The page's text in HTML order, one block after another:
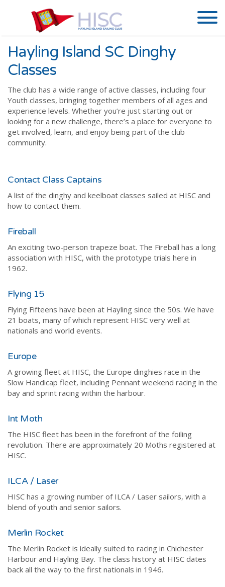
Hayling Island SC Dinghy
Classes
The club has a wide range of active classes, including four
Youth classes, bringing together members of all ages and
experience levels. Whether you’re just starting out or
looking for a new challenge, there’s a place for everyone to
get involved, learn, and enjoy being part of the club
community.
Contact Class Captains
A list of the dinghy and keelboat classes sailed at HISC and
how to contact them.
Fireball
An exciting two-person trapeze boat. The Fireball has a long
association with HISC, with the prototype trials here in
1962.
Flying 15
Flying Fifteens have been at Hayling since the 50s. We have
21 boats, many of which represent HISC very well at
nationals and world events.
Europe
A growing fleet at HISC, the Europe dinghies race in the
Slow Handicap fleet, including Pennant weekend racing in the
bay and sprint racing within the harbour.
Int Moth
The HISC fleet has been in the forefront of the foiling
revolution. There are approximately 20 Moths registered at
HISC.
ILCA / Laser
HISC has a growing number of ILCA / Laser sailors, with a
blend of youth and senior sailors.
Merlin Rocket
The Merlin Rocket is ideally suited to racing in Chichester
Harbour and Hayling Bay. The class history at HISC dates
back all the way to the first nationals in 1946.